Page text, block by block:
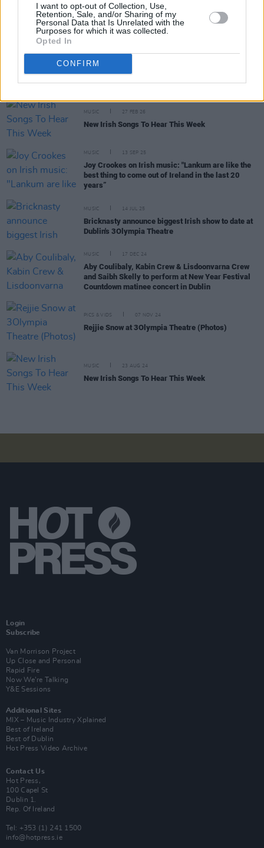
I want to opt-out of Collection, Use,
Retention, Sale, and/or Sharing of my
Personal Data that Is Unrelated with the
Purposes for which it was collected.
Opted In
CONFIRM
RELATED
MUSIC 27 FEB 26
New Irish Songs To Hear This Week
MUSIC 13 SEP 25
Joy Crookes on Irish music: "Lankum are like the
best thing to come out of Ireland in the last 20
years”
MUSIC 14 JUL 25
Bricknasty announce biggest Irish show to date at
Dublin's 3Olympia Theatre
MUSIC 17 DEC 24
Aby Coulibaly, Kabin Crew & Lisdoonvarna Crew
and Saibh Skelly to perform at New Year Festival
Countdown matinee concert in Dublin
PICS & VIDS 07 NOV 24
Rejjie Snow at 3Olympia Theatre (Photos)
MUSIC 23 AUG 24
New Irish Songs To Hear This Week
Login
Subscribe
Van Morrison Project
Up Close and Personal
Rapid Fire
Now We’re Talking
Y&E Sessions
Additional Sites
MIX – Music Industry Xplained
Best of Ireland
Best of Dublin
Hot Press Video Archive
Contact Us
Hot Press,
100 Capel St
Dublin 1.
Rep. Of Ireland
Tel: +353 (1) 241 1500
info@hotpress.ie